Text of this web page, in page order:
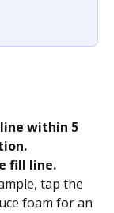
within 5
fill line.
tap the
foam for an